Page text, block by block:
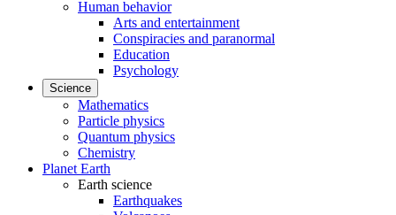
Human behavior
Arts and entertainment
Conspiracies and paranormal
Education
Psychology
Science
Mathematics
Particle physics
Quantum physics
Chemistry
Planet Earth
Earth science
Earthquakes